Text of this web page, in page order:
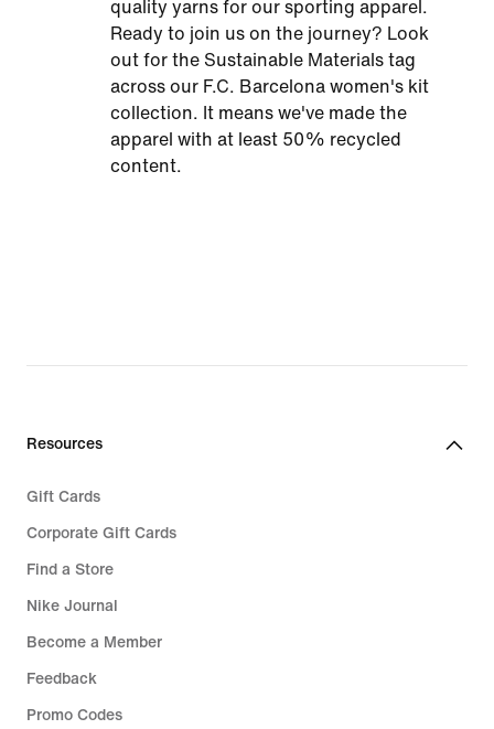
quality yarns for our sporting apparel.
Ready to join us on the journey? Look
out for the Sustainable Materials tag
across our F.C. Barcelona women's kit
collection. It means we've made the
apparel with at least 50% recycled
content.
Resources
Gift Cards
Corporate Gift Cards
Find a Store
Nike Journal
Become a Member
Feedback
Promo Codes